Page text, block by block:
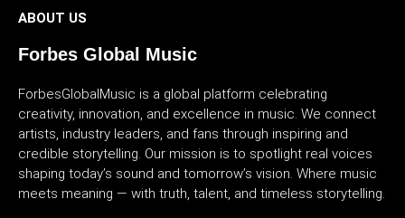
ABOUT US
Forbes Global Music
ForbesGlobalMusic is a global platform celebrating
creativity, innovation, and excellence in music. We connect
artists, industry leaders, and fans through inspiring and
credible storytelling. Our mission is to spotlight real voices
shaping today’s sound and tomorrow’s vision. Where music
meets meaning — with truth, talent, and timeless storytelling.
BUSINESS
CELEBRITY
HIP-
HOP